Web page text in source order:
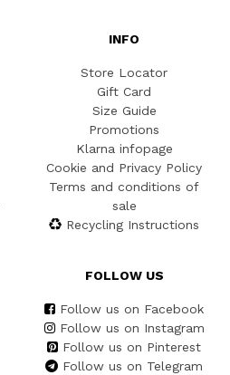
INFO
Store Locator
Gift Card
Size Guide
Promotions
Klarna infopage
Cookie and Privacy Policy
Terms and conditions of
sale
Recycling Instructions
FOLLOW US
Follow us on Facebook
Follow us on Instagram
Follow us on Pinterest
Follow us on Telegram